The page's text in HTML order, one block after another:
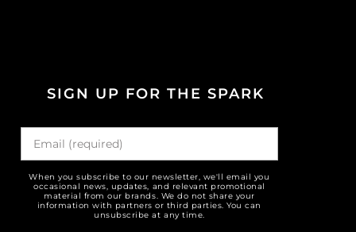
SIGN UP FOR THE SPARK
When you subscribe to our newsletter, we'll email you
occasional news, updates, and relevant promotional
material from our brands. We do not share your
information with partners or third parties. You can
unsubscribe at any time.